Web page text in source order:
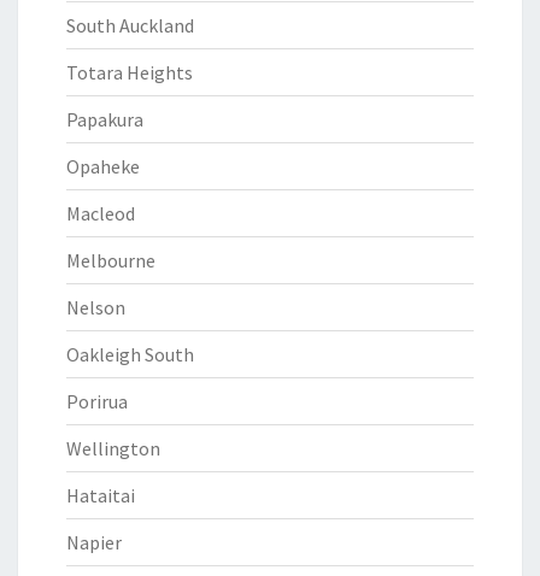
South Auckland
Totara Heights
Papakura
Opaheke
Macleod
Melbourne
Nelson
Oakleigh South
Porirua
Wellington
Hataitai
Napier